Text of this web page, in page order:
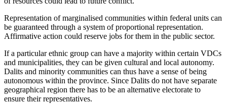
Representation of marginalised communities within federal units can
be guaranteed through a system of proportional representation.
Affirmative action could reserve jobs for them in the public sector.
If a particular ethnic group can have a majority within certain VDCs
and municipalities, they can be given cultural and local autonomy.
Dalits and minority communities can thus have a sense of being
autonomous within the province. Since Dalits do not have separate
geographical region there has to be an alternative electorate to
ensure their representatives.